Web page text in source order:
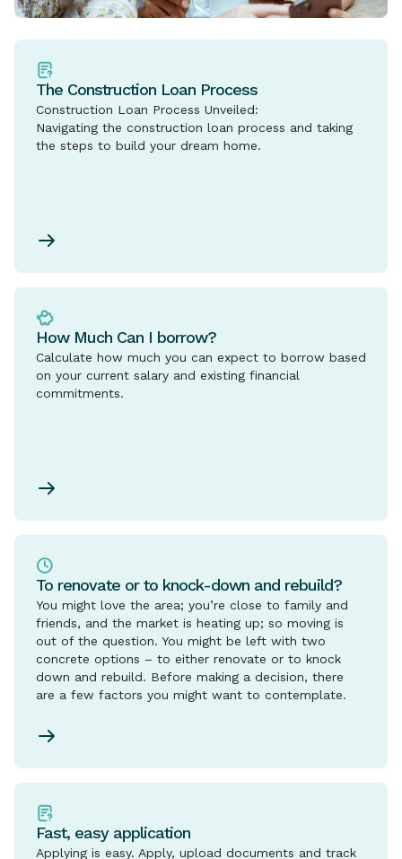
The Construction Loan Process
Construction Loan Process Unveiled:
Navigating the construction loan process and taking
the steps to build your dream home.
How Much Can I borrow?
Calculate how much you can expect to borrow based
on your current salary and existing financial
commitments.
To renovate or to knock-down and rebuild?
You might love the area; you’re close to family and
friends, and the market is heating up; so moving is
out of the question. You might be left with two
concrete options – to either renovate or to knock
down and rebuild. Before making a decision, there
are a few factors you might want to contemplate.
Fast, easy application
Applying is easy. Apply, upload documents and track